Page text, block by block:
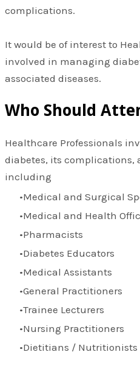
complications.
It would be of interest to
involved in managing
associated diseases.
Who Should
Healthcare Professionals
diabetes, its complications,
including
Medical and Surgical
Medical and Health
Pharmacists
Diabetes Educators
Medical Assistants
General Practitioners
Trainee Lecturers
Nursing Practitioners
Dietitians / Nutritionists